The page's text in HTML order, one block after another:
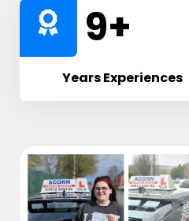
10+
Years Experiences